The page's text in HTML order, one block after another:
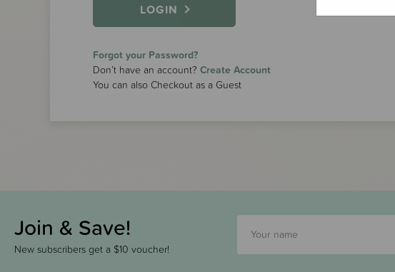
LOGIN
Forgot your Password?
Don’t have an account? Create Account
You can also Checkout as a Guest
Join & Save!
New subscribers get a $10 voucher!